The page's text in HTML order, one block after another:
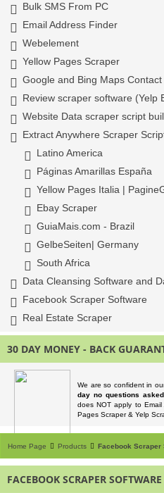
Bulk SMS From PC
Email Address Finder
Webelement
Yellow Pages Scraper
Google and Bing Maps
Review scraper software (Yelp
Website Data scraper script
Extract Anywhere Scraper
Latino America
Páginas Amarillas España
Yellow Pages Italia |
Ebay Scraper
GuiaMais.com - Brazil
GelbeSeiten| Germany
South Africa
Data Cleansing Software and
Facebook Scraper Software
Real Estate Scraper
30 DAY MONEY - BACK
We are so confident in
day no questions
does NOT apply to Email
Pages Scraper & Yelp
Home Page Products Facebook Scraper
FACEBOOK SCRAPER SOFTWARE